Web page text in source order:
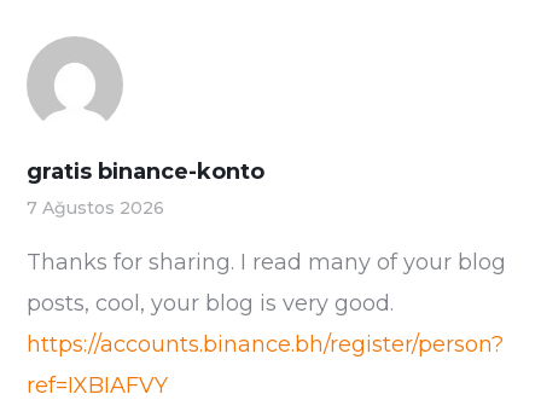
gratis binance-konto
7 Ağustos 2026
Thanks for sharing. I read many of your blog
posts, cool, your blog is very good.
https://accounts.binance.bh/register/person?
ref=IXBIAFVY